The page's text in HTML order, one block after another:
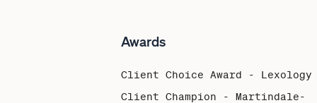
Awards
Client Choice Award - Lexology
Client Champion - Martindale-